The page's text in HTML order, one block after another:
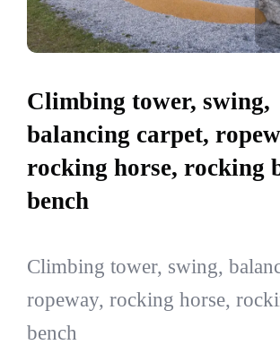
Climbing tower, swing,
balancing carpet,
rocking horse, rocking
bench
Climbing tower, swing,
ropeway, rocking horse,
bench